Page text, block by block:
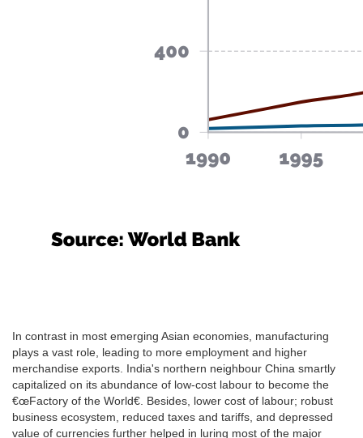
In contrast in most emerging Asian economies, manufacturing
plays a vast role, leading to more employment and higher
merchandise exports. India's northern neighbour China smartly
capitalized on its abundance of low-cost labour to become the
€œFactory of the World€. Besides, lower cost of labour; robust
business ecosystem, reduced taxes and tariffs, and depressed
value of currencies further helped in luring most of the major